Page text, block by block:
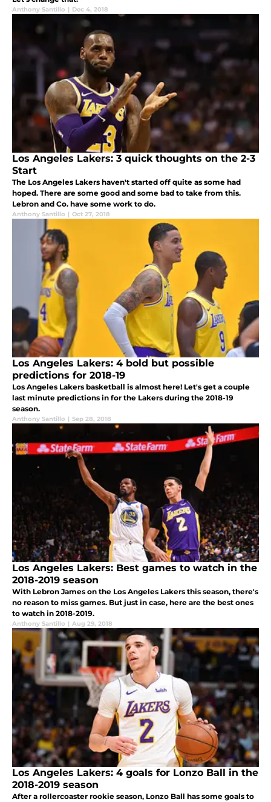
Anthony Santillo | Dec 4, 2018
Los Angeles Lakers: 3 quick thoughts on the 2-3
Start
The Los Angeles Lakers haven't started off quite as some had
hoped. There are some good and some bad to take from this.
Lebron and Co. have some work to do.
Anthony Santillo | Oct 27, 2018
Los Angeles Lakers: 4 bold but possible
predictions for 2018-19
Los Angeles Lakers basketball is almost here! Let's get a couple
last minute predictions in for the Lakers during the 2018-19
season.
Anthony Santillo | Sep 28, 2018
Los Angeles Lakers: Best games to watch in the
2018-2019 season
With Lebron James on the Los Angeles Lakers this season, there's
no reason to miss games. But just in case, here are the best ones
to watch in 2018-2019.
Anthony Santillo | Aug 29, 2018
Los Angeles Lakers: 4 goals for Lonzo Ball in the
2018-2019 season
After a rollercoaster rookie season, Lonzo Ball has some goals to